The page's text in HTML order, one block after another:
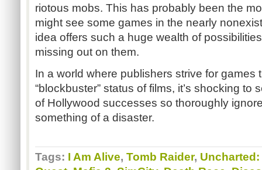
riotous mobs. This has probably been the
might see some games in the nearly
idea offers such a huge wealth of
missing out on them.
In a world where publishers strive for games
“blockbuster” status of films, it’s shocking to
of Hollywood successes so thoroughly
something of a disaster.
Tags: I Am Alive, Tomb Raider,